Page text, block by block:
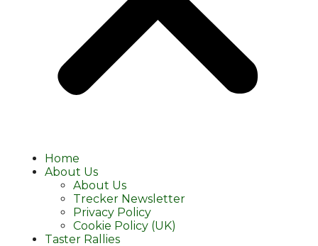
Home
About Us
About Us
Trecker Newsletter
Privacy Policy
Cookie Policy (UK)
Taster Rallies